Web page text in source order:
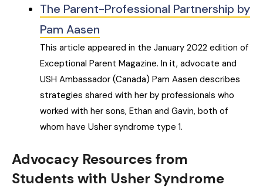
The Parent-Professional Partnership by
Pam Aasen
This article appeared in the January 2022 edition of
Exceptional Parent Magazine. In it, advocate and
USH Ambassador (Canada) Pam Aasen describes
strategies shared with her by professionals who
worked with her sons, Ethan and Gavin, both of
whom have Usher syndrome type 1.
Advocacy Resources from
Students with Usher Syndrome